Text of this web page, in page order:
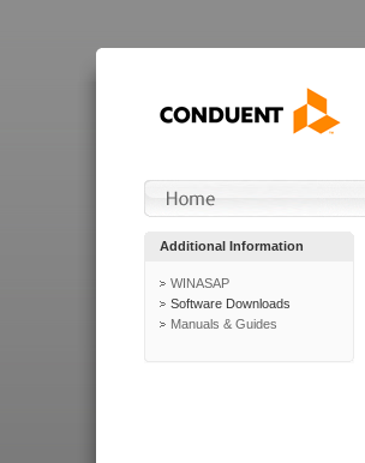
Additional Information
WINASAP
Software Downloads
Manuals & Guides